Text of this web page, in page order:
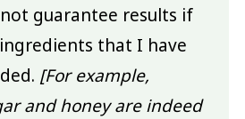
guarantee results if
that I have
[For example,
and honey are indeed